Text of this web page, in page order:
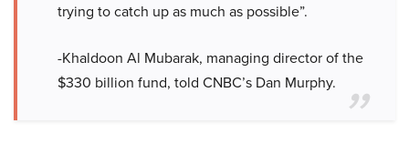
trying to catch up as much as possible”.
-Khaldoon Al Mubarak, managing director of the
$330 billion fund, told CNBC’s Dan Murphy.